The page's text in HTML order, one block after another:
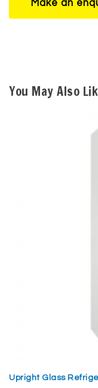
You May Also
Upright Glass